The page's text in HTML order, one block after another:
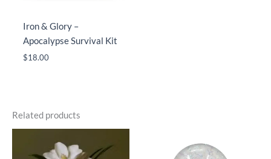
Iron & Glory –
Apocalypse Survival Kit
$18.00
Related products